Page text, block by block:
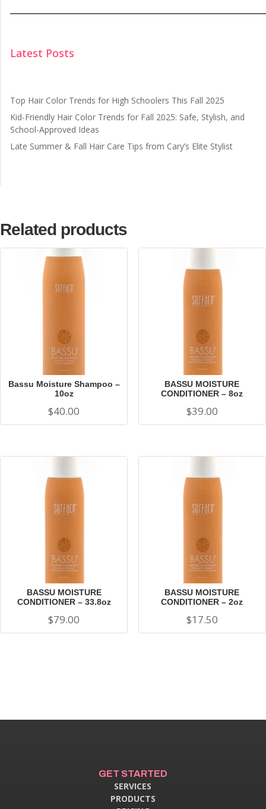
Latest Posts
Top Hair Color Trends for High Schoolers This Fall 2025
Kid-Friendly Hair Color Trends for Fall 2025: Safe, Stylish, and
School-Approved Ideas
Late Summer & Fall Hair Care Tips from Cary’s Elite Stylist
Related products
Bassu Moisture Shampoo –
10oz
$40.00
BASSU MOISTURE
CONDITIONER – 8oz
$39.00
BASSU MOISTURE
CONDITIONER – 33.8oz
$79.00
BASSU MOISTURE
CONDITIONER – 2oz
$17.50
GET STARTED
SERVICES
PRODUCTS